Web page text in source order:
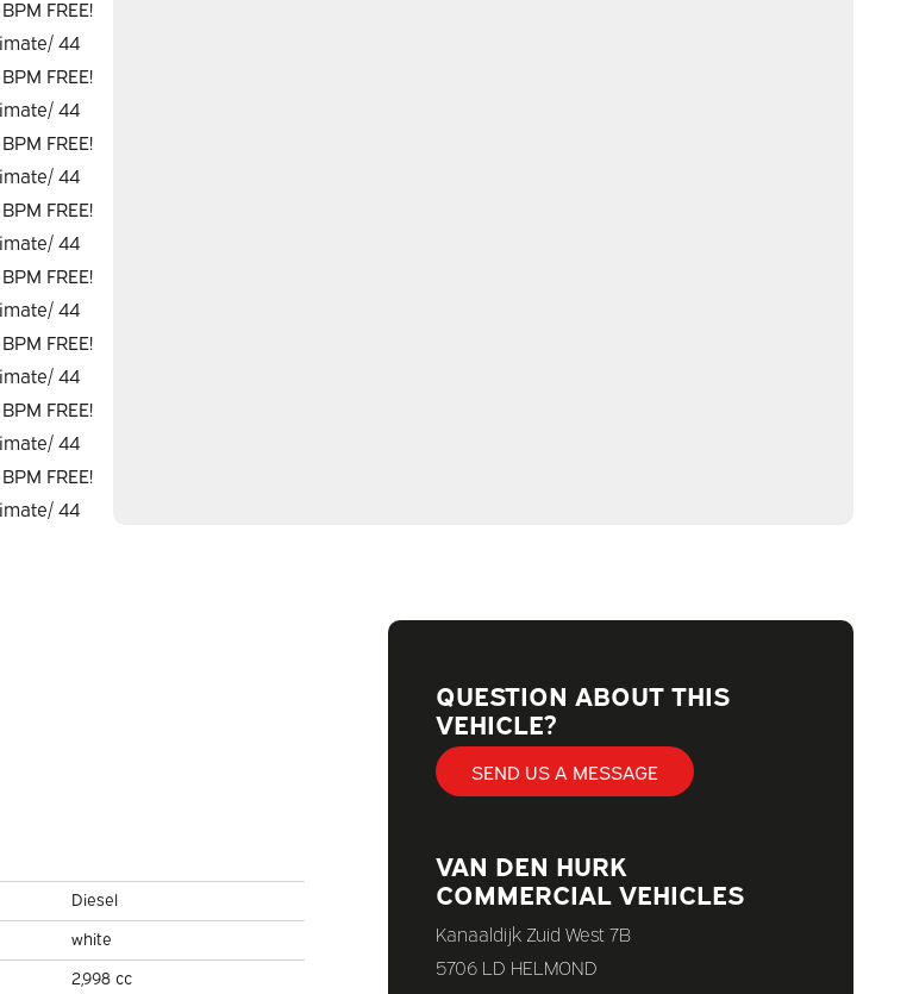
Diesel
white
2,998 cc
QUESTION ABOUT THIS
VEHICLE?
SEND US A MESSAGE
VAN DEN HURK
COMMERCIAL VEHICLES
Kanaaldijk Zuid West 7B
5706 LD HELMOND